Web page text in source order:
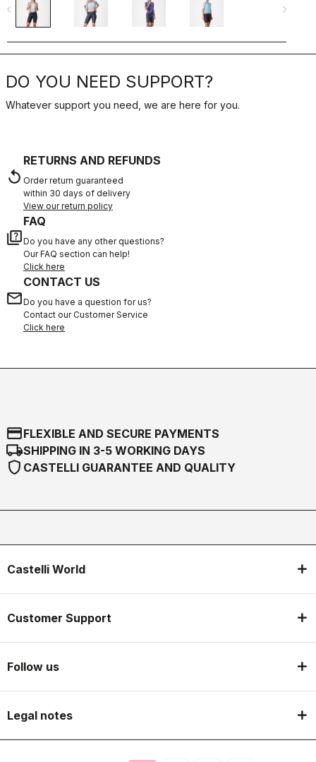
navigate_before navigate_next
DO YOU NEED SUPPORT?
Whatever support you need, we are here for you.
replay
RETURNS AND REFUNDS
Order return guaranteed
within 30 days of delivery
View our return policy
quiz
FAQ
Do you have any other questions?
Our FAQ section can help!
Click here
email
CONTACT US
Do you have a question for us?
Contact our Customer Service
Click here
credit_cardFLEXIBLE AND SECURE PAYMENTS
local_shippingSHIPPING IN 3-5 WORKING DAYS
shield CASTELLI GUARANTEE AND QUALITY
Castelli World
Customer Support
Follow us
Legal notes